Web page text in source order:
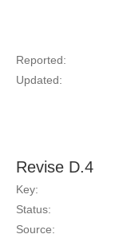
Reported:
Updated:
Revise D.4
Key:
Status:
Source: